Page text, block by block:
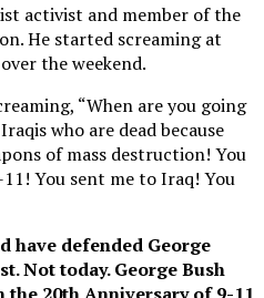
activist and member of the
He started screaming at
the weekend.
“When are you going
who are dead because
of mass destruction! You
You sent me to Iraq! You
have defended George
Not today. George Bush